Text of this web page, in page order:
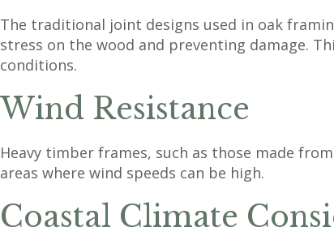
The traditional joint designs used in oak
stress on the wood and preventing damage.
conditions.
Wind Resistance
Heavy timber frames, such as those made
areas where wind speeds can be high.
Coastal Climate